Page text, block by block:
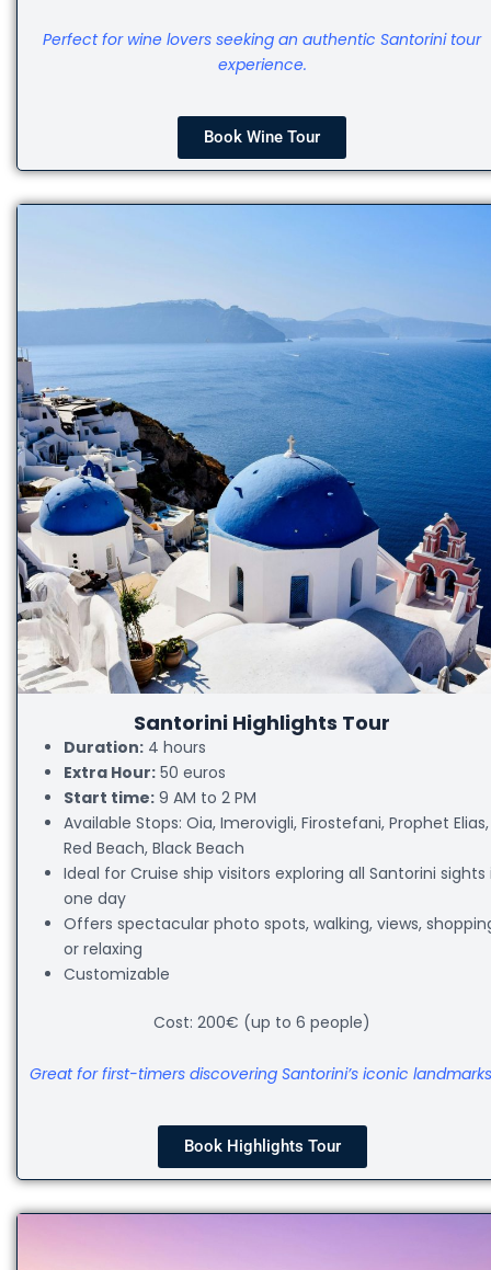
Perfect for wine lovers seeking an authentic Santorini tour
experience.
Book Wine Tour
Santorini Highlights Tour
Duration: 4 hours
Extra Hour: 50 euros
Start time: 9 AM to 2 PM
Available Stops: Oia, Imerovigli, Firostefani, Prophet Elias,
Red Beach, Black Beach
Ideal for Cruise ship visitors exploring all Santorini sights
one day
Offers spectacular photo spots, walking, views,
or relaxing
Customizable
Cost: 200€ (up to 6 people)
Great for first-timers discovering Santorini’s iconic
Book Highlights Tour